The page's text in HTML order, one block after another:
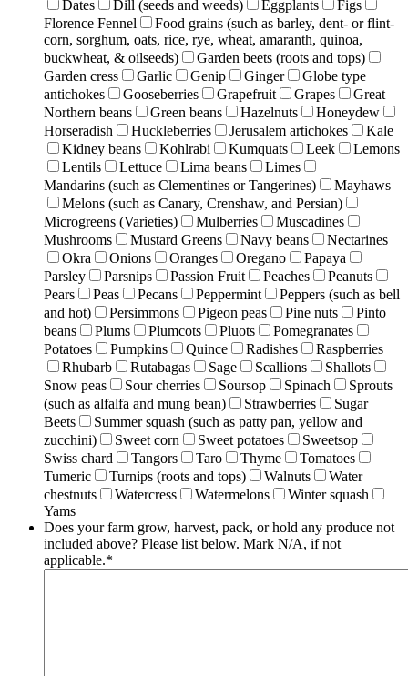
Dates Dill (seeds and weeds) Eggplants
Figs
Florence Fennel
Food grains (such as barley, dent- or flint-
corn, sorghum, oats, rice, rye, wheat, amaranth, quinoa,
buckwheat, & oilseeds)
Garden beets (roots and tops)
Garden cress
Garlic Genip Ginger
Globe type
antichokes
Gooseberries Grapefruit Grapes
Great
Northern beans
Green beans Hazelnuts
Honeydew
Horseradish
Huckleberries Jerusalem artichokes
Kale
Kidney beans
Kohlrabi Kumquats Leek
Lemons
Lentils
Lettuce Lima beans
Limes
Mandarins (such as Clementines or Tangerines)
Mayhaws
Melons (such as Canary, Crenshaw, and Persian)
Microgreens (Varieties)
Mulberries
Muscadines
Mushrooms
Mustard Greens Navy beans
Nectarines
Okra
Onions Oranges Oregano
Papaya
Parsley
Parsnips Passion Fruit Peaches
Peanuts
Pears
Peas Pecans Peppermint
Peppers (such as bell
and hot)
Persimmons Pigeon peas Pine nuts
Pinto
beans
Plums Plumcots Pluots
Pomegranates
Potatoes
Pumpkins Quince Radishes
Raspberries
Rhubarb
Rutabagas Sage Scallions
Shallots
Snow peas
Sour cherries Soursop Spinach
Sprouts
(such as alfalfa and mung bean)
Strawberries
Sugar
Beets
Summer squash (such as patty pan, yellow and
zucchini)
Sweet corn Sweet potatoes
Sweetsop
Swiss chard
Tangors Taro Thyme
Tomatoes
Tumeric
Turnips (roots and tops) Walnuts
Water
chestnuts
Watercress Watermelons
Winter squash
Yams
Does your farm grow, harvest, pack, or hold any produce not
included above? Please list below. Mark N/A, if not
applicable.*